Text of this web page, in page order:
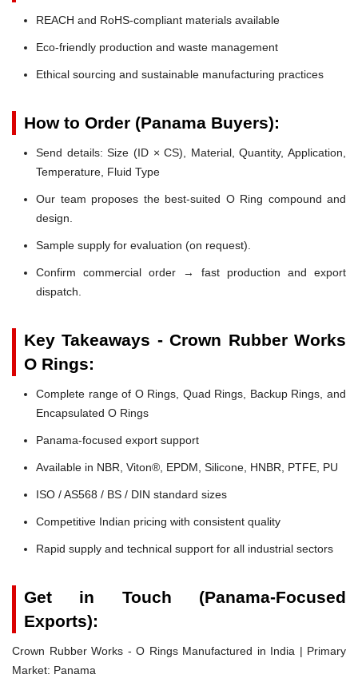
REACH and RoHS-compliant materials available
Eco-friendly production and waste management
Ethical sourcing and sustainable manufacturing practices
How to Order (Panama Buyers):
Send details: Size (ID × CS), Material, Quantity, Application,
Temperature, Fluid Type
Our team proposes the best-suited O Ring compound and
design.
Sample supply for evaluation (on request).
Confirm commercial order → fast production and export
dispatch.
Key Takeaways - Crown Rubber Works
O Rings:
Complete range of O Rings, Quad Rings, Backup Rings, and
Encapsulated O Rings
Panama-focused export support
Available in NBR, Viton®, EPDM, Silicone, HNBR, PTFE, PU
ISO / AS568 / BS / DIN standard sizes
Competitive Indian pricing with consistent quality
Rapid supply and technical support for all industrial sectors
Get in Touch (Panama-Focused
Exports):
Crown Rubber Works - O Rings Manufactured in India | Primary
Market: Panama